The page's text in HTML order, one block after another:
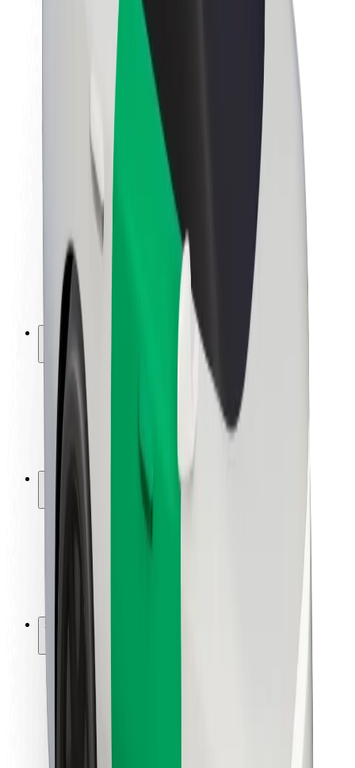
About Bolt
Sustainability at Bolt
Project Zero
Newsroom
Brand guidelines
Mission
Investor Relations
Leadership
Brand
Media
Urban Fund
Safety
Rider safety
Driver safety
Scooter safety
Safety lab
Locations
City solutions
Airports
Bolt Charging Docks
Support
For riders
For drivers
For couriers